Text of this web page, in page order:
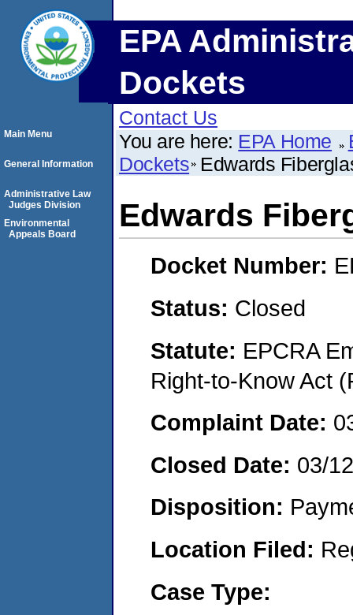
EPA
Dockets
Contact Us
You are here: EPA Home
Dockets Edwards
Edwards
Docket Number:
Status: Closed
Statute: EPCRA
Right-to-Know Act
Complaint Date:
Closed Date: 03/
Disposition:
Location Filed:
Case Type:
Main Menu
General Information
Administrative Law
Judges Division
Environmental
Appeals Board